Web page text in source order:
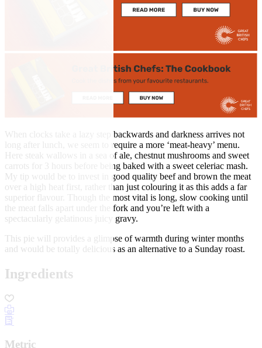
When clocks take a lazy step backwards and darkness arrives not
long after lunch, we seem to require a more ‘meat-heavy’ menu.
Here steak wallows in a sea of ale, chestnut mushrooms and sweet
carrots for 3 hours before being baked with a sweet celeriac mash.
My tip would be to invest in good quality beef and brown the meat
over a high heat first, rather than just colouring it as this adds a far
superior flavour. Though the most vital is long, slow cooking until
the meat falls apart under the fork and you’re left with a
spectacularly gelatinous juicy gravy.
This pie will provides a glimpse of warmth during winter months
and would be totally delicious as an alternative to a Sunday roast.
Ingredients
Metric